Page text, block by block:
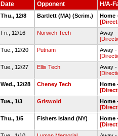
Date Opponent H/A-
Thu., 12/8 Bartlett (MA) (Scrim.)
Home
Fri., 12/16 Norwich Tech
Away -
Tue., 12/20 Putnam
Away -
Tue., 12/27 Ellis Tech
Away -
Wed., 12/28 Cheney Tech
Home
Tue., 1/3 Griswold
Home
Thu., 1/5 Fishers Island (NY)
Home